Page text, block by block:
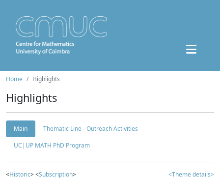
Home Highlights
Highlights
Main
Thematic Line - Outreach Activities
UC|UP MATH PhD Program
<Historic> <Subscription> <Theme details>